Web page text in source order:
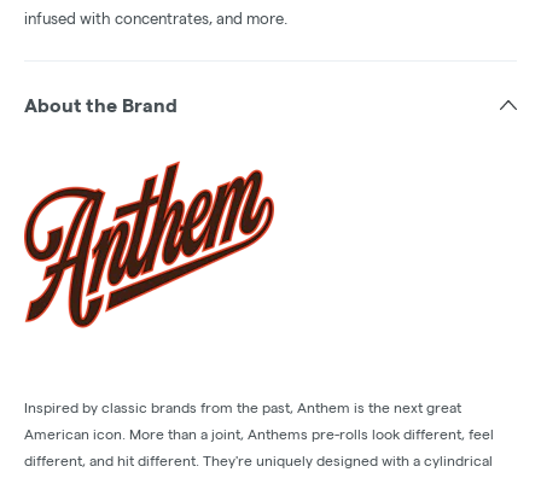
infused with concentrates, and more.
About the Brand
Inspired by classic brands from the past, Anthem is the next great
American icon. More than a joint, Anthems pre-rolls look different, feel
different, and hit different. They're uniquely designed with a cylindrical